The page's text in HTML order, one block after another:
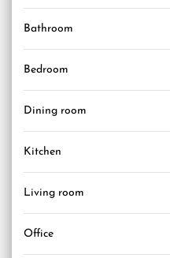
Bathroom
Bedroom
Dining room
Kitchen
Living room
Office